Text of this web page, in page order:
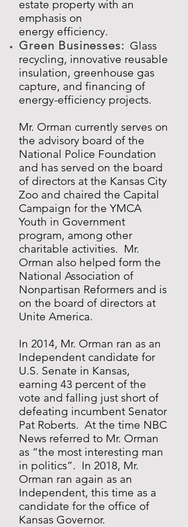
estate property with an
emphasis on
energy efficiency.
Green Businesses: Glass
recycling, innovative reusable
insulation, greenhouse gas
capture, and financing of
energy-efficiency projects.
Mr. Orman currently serves on
the advisory board of the
National Police Foundation
and has served on the board
of directors at the Kansas City
Zoo and chaired the Capital
Campaign for the YMCA
Youth in Government
program, among other
charitable activities. Mr.
Orman also helped form the
National Association of
Nonpartisan Reformers and is
on the board of directors at
Unite America.
In 2014, Mr. Orman ran as an
Independent candidate for
U.S. Senate in Kansas,
earning 43 percent of the
vote and falling just short of
defeating incumbent Senator
Pat Roberts. At the time NBC
News referred to Mr. Orman
as “the most interesting man
in politics”. In 2018, Mr.
Orman ran again as an
Independent, this time as a
candidate for the office of
Kansas Governor.